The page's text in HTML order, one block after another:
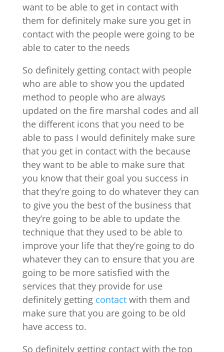
want to be able to get in contact with
them for definitely make sure you get in
contact with the people were going to be
able to cater to the needs
So definitely getting contact with people
who are able to show you the updated
method to people who are always
updated on the fire marshal codes and all
the different icons that you need to be
able to pass I would definitely make sure
that you get in contact with the because
they want to be able to make sure that
you know that their goal you success in
that they’re going to do whatever they can
to give you the best of the business that
they’re going to be able to update the
technique that they used to be able to
improve your life that they’re going to do
whatever they can to ensure that you are
going to be more satisfied with the
services that they provide for use
definitely getting contactwith them and
make sure that you are going to be old
have access to.
So definitely getting contact with the top